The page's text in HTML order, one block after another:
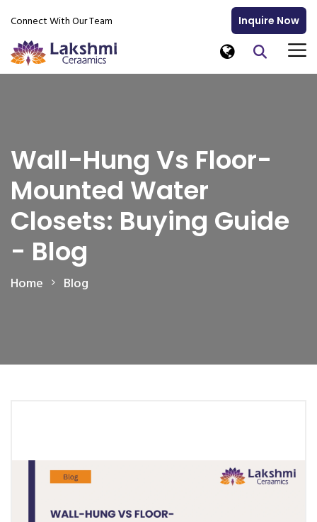
Connect With Our Team Inquire Now
Wall-Hung Vs Floor-
Mounted Water
Closets: Buying Guide
- Blog
Home Blog